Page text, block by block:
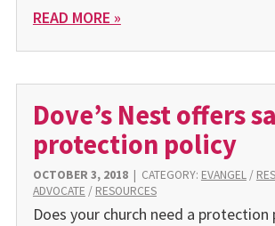
READ MORE »
Dove’s Nest offers
protection policy
OCTOBER 3, 2018| CATEGORY: EVANGEL/
ADVOCATE / RESOURCES
Does your church need a protection